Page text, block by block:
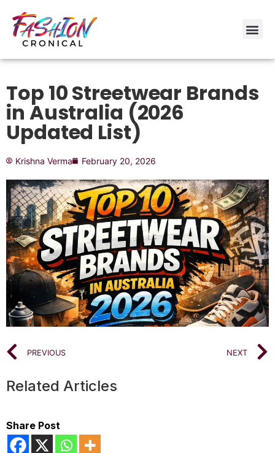
Top 10 Streetwear Brands
in Australia (2026
Updated List)
Krishna Verma February 20, 2026
PREVIOUS NEXT
Related Articles
Share Post